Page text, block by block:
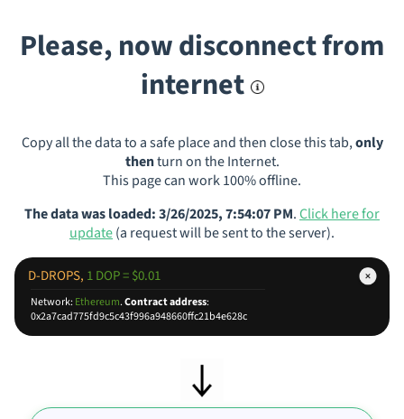
Please, now disconnect from
internet
Copy all the data to a safe place and then close this tab,only
thenturn on the Internet.
This page can work 100% offline.
The data was loaded: 3/26/2025, 7:54:07 PM.Click here for
update(a request will be sent to the server).
D-DROPS, 1 DOP = $0.01
Network:Ethereum.Contract address:
0x2a7cad775fd9c5c43f996a948660ffc21b4e628c